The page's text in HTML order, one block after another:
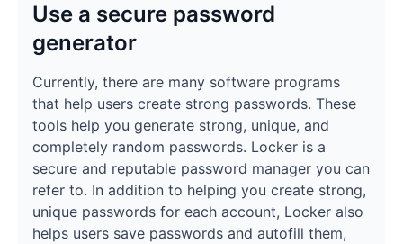
Use a secure password
generator
Currently, there are many software programs
that help users create strong passwords. These
tools help you generate strong, unique, and
completely random passwords. Locker is a
secure and reputable password manager you can
refer to. In addition to helping you create strong,
unique passwords for each account, Locker also
helps users save passwords and autofill them,